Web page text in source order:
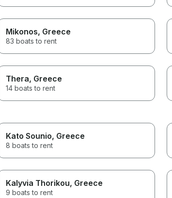
Mikonos, Greece
83 boats to rent
Thera, Greece
14 boats to rent
Kato Sounio, Greece
8 boats to rent
Kalyvia Thorikou, Greece
9 boats to rent